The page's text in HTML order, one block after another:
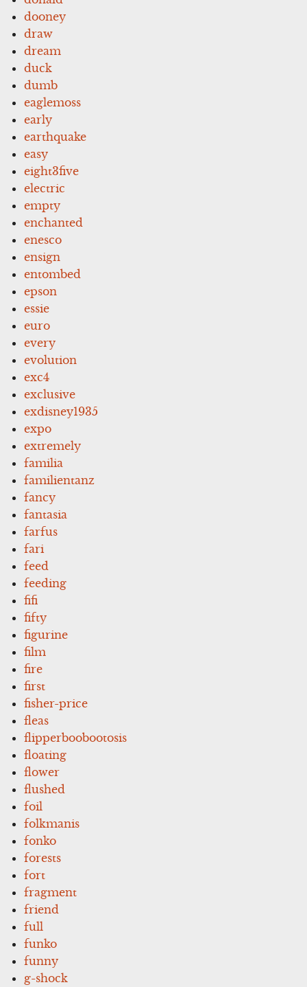
dooney
draw
dream
duck
dumb
eaglemoss
early
earthquake
easy
eight3five
electric
empty
enchanted
enesco
ensign
entombed
epson
essie
euro
every
evolution
exc4
exclusive
exdisney1935
expo
extremely
familia
familientanz
fancy
fantasia
farfus
fari
feed
feeding
fifi
fifty
figurine
film
fire
first
fisher-price
fleas
flipperboobootosis
floating
flower
flushed
foil
folkmanis
fonko
forests
fort
fragment
friend
full
funko
funny
g-shock